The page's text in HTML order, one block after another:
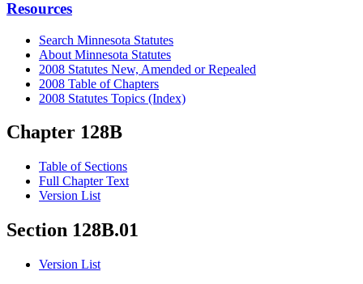
Resources
Search Minnesota Statutes
About Minnesota Statutes
2008 Statutes New, Amended or Repealed
2008 Table of Chapters
2008 Statutes Topics (Index)
Chapter 128B
Table of Sections
Full Chapter Text
Version List
Section 128B.01
Version List